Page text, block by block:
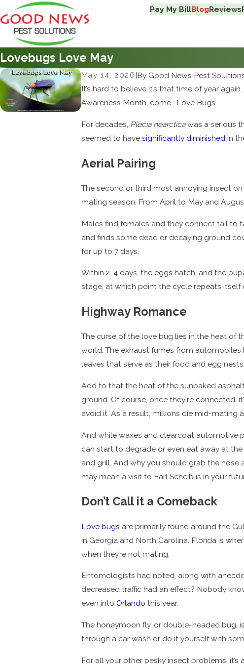
Pay My BillBlogReviews
Lovebugs Love May
May 14, 2026 |By Good News Pest
It’s hard to believe it’s that time of year
Awareness Month, come… Love Bugs.
For decades, Plecia nearcticawas a serious
seemed to have significantly diminishedin
Aerial Pairing
The second or third most annoying insect
mating season. From April to May and
Males find females and they connect tail to
and finds some dead or decaying ground
for up to 7 days.
Within 2-4 days, the eggs hatch, and the
stage, at which point the cycle repeats itself
Highway Romance
The curse of the love bug lies in the heat of
world. The exhaust fumes from
leaves that serve as their food and egg nests.
Add to that the heat of the sunbaked
ground. Of course, once they're connected,
avoid it. As a result, millions die mid-mating
And while waxes and clearcoat automotive
can start to degrade or even eat away at
and grill. And why you should grab the hose
may mean a visit to Earl Scheib is in your
Don’t Call it a Comeback
Love bugs are primarily found around the
in Georgia and North Carolina. Florida is
when they’re not mating.
Entomologists had noted, along with
decreased traffic had an effect? Nobody
even into Orlando this year.
The honeymoon fly, or double-headed bug,
through a car wash or do it yourself with
For all your other pesky insect problems,